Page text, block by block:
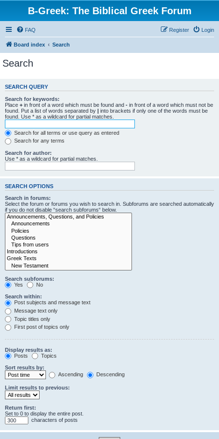
B-Greek: The Biblical Greek Forum
FAQ Login
Register
Board index Search
Search
SEARCH QUERY
Search for keywords:
Place + in front of a word which must be found and - in front of a word which must not be
found. Put a list of words separated by | into brackets if only one of the words must be
found. Use * as a wildcard for partial matches.
Search for all terms or use query as entered
Search for any terms
Search for author:
Use * as a wildcard for partial matches.
SEARCH OPTIONS
Search in forums:
Select the forum or forums you wish to search in. Subforums are searched automatically
if you do not disable “search subforums“ below.
Search subforums:
Yes
No
Search within:
Post subjects and message text
Message text only
Topic titles only
First post of topics only
Display results as:
Posts
Topics
Sort results by:
Ascending
Descending
Limit results to previous:
Return first:
Set to 0 to display the entire post.
characters of posts